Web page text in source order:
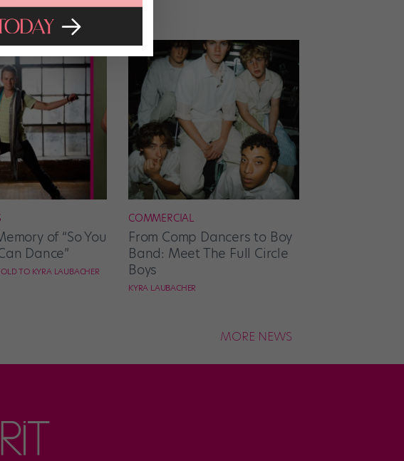
of “So You
Dance”
TO KYRA LAUBACHER
COMMERCIAL
From Comp Dancers to Boy
Band: Meet The Full Circle
Boys
KYRA LAUBACHER
MORE NEWS